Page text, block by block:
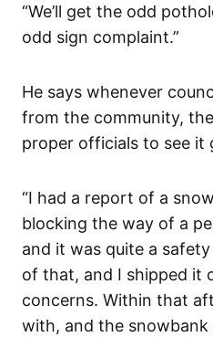
“We’ll get the odd
odd sign complaint.”
He says whenever
from the community,
proper officials to see it
“I had a report of a
blocking the way of a
and it was quite a
of that, and I shipped it
concerns. Within that
with, and the snowbank